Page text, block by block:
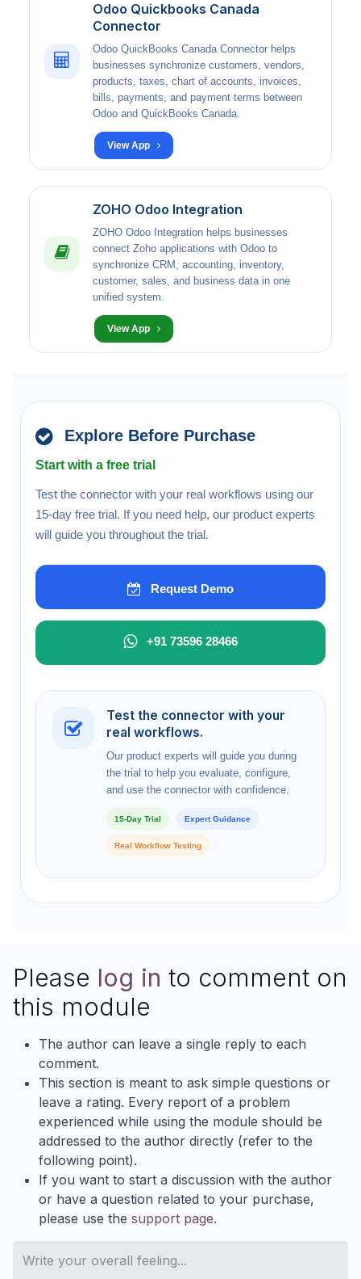
Odoo Quickbooks Canada
Connector
Odoo QuickBooks Canada Connector helps
businesses synchronize customers, vendors,
products, taxes, chart of accounts, invoices,
bills, payments, and payment terms between
Odoo and QuickBooks Canada.
View App
ZOHO Odoo Integration
ZOHO Odoo Integration helps businesses
connect Zoho applications with Odoo to
synchronize CRM, accounting, inventory,
customer, sales, and business data in one
unified system.
View App
Explore Before Purchase
Start with a free trial
Test the connector with your real workflows using our
15-day free trial. If you need help, our product experts
will guide you throughout the trial.
Request Demo
+91 73596 28466
Test the connector with your
real workflows.
Our product experts will guide you during
the trial to help you evaluate, configure,
and use the connector with confidence.
15-Day Trial Expert Guidance
Real Workflow Testing
Please log in to comment on
this module
The author can leave a single reply to each
comment.
This section is meant to ask simple questions or
leave a rating. Every report of a problem
experienced while using the module should be
addressed to the author directly (refer to the
following point).
If you want to start a discussion with the author
or have a question related to your purchase,
please use the support page.